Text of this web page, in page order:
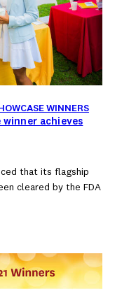
WINNERS
achieves
that its flagship
cleared by the FDA